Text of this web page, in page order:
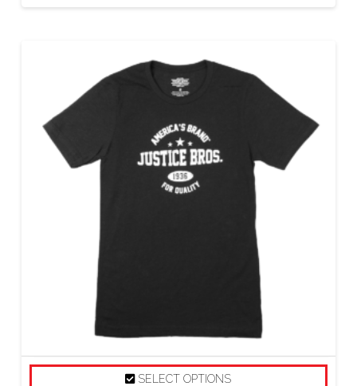
SELECT OPTIONS